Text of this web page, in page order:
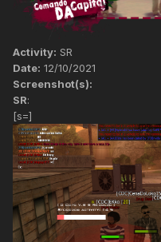
Activity: SR
Date: 12/10/2021
Screenshot(s):
SR:
[s=]